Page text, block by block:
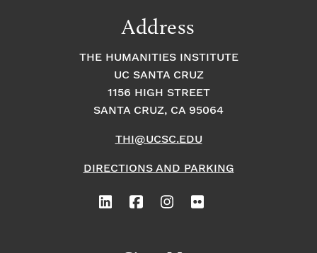
Address
THE HUMANITIES INSTITUTE
UC SANTA CRUZ
1156 HIGH STREET
SANTA CRUZ, CA 95064
THI@UCSC.EDU
DIRECTIONS AND PARKING